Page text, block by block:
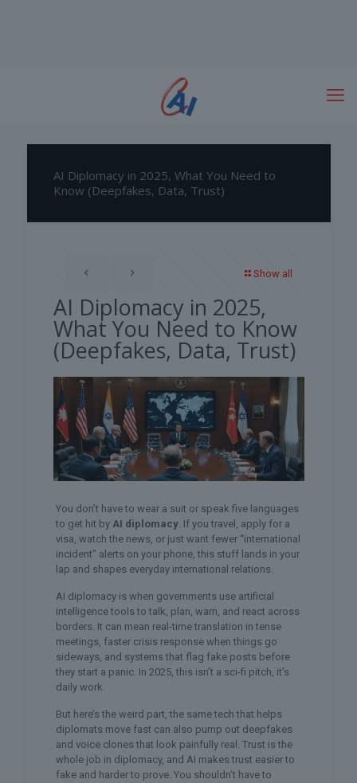
AI Diplomacy in 2025, What You Need to
Know (Deepfakes, Data, Trust)
Show all
AI Diplomacy in 2025,
What You Need to Know
(Deepfakes, Data, Trust)
You don’t have to wear a suit or speak five languages
to get hit by AI diplomacy. If you travel, apply for a
visa, watch the news, or just want fewer “international
incident” alerts on your phone, this stuff lands in your
lap and shapes everyday international relations.
AI diplomacy is when governments use artificial
intelligence tools to talk, plan, warn, and react across
borders. It can mean real-time translation in tense
meetings, faster crisis response when things go
sideways, and systems that flag fake posts before
they start a panic. In 2025, this isn’t a sci-fi pitch, it’s
daily work.
But here’s the weird part, the same tech that helps
diplomats move fast can also pump out deepfakes
and voice clones that look painfully real. Trust is the
whole job in diplomacy, and AI makes trust easier to
fake and harder to prove. You shouldn’t have to